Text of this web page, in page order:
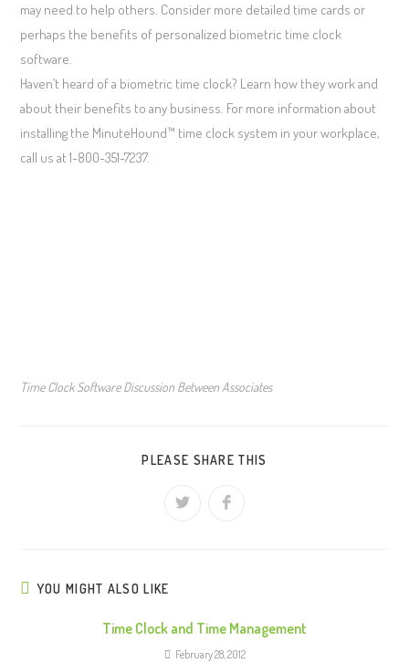
may need to help others. Consider more detailed time cards or
perhaps the benefits of personalized biometric time clock
software.
Haven’t heard of a biometric time clock? Learn how they work and
about their benefits to any business. For more information about
installing the MinuteHound™ time clock system in your workplace,
call us at 1-800-351-7237.
Time Clock Software Discussion Between Associates
PLEASE SHARE THIS
YOU MIGHT ALSO LIKE
Time Clock and Time Management
February 28, 2012